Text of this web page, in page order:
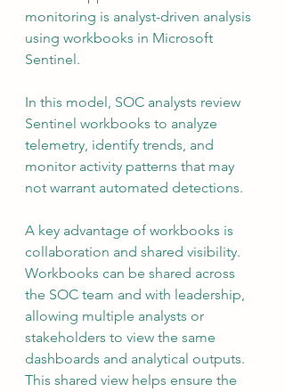
monitoring is analyst-driven analysis
using workbooks in Microsoft
Sentinel.
In this model, SOC analysts review
Sentinel workbooks to analyze
telemetry, identify trends, and
monitor activity patterns that may
not warrant automated detections.
A key advantage of workbooks is
collaboration and shared visibility.
Workbooks can be shared across
the SOC team and with leadership,
allowing multiple analysts or
stakeholders to view the same
dashboards and analytical outputs.
This shared view helps ensure the